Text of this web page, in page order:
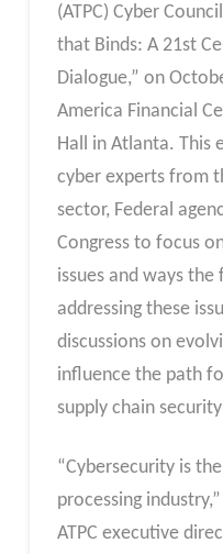
(ATPC) Cyber
that Binds: A 21st
Dialogue,” on
America Financial
Hall in Atlanta. This
cyber experts from
sector, Federal
Congress to focus
issues and ways
addressing these
discussions on
influence the path
supply chain
“Cybersecurity is
processing
ATPC executive